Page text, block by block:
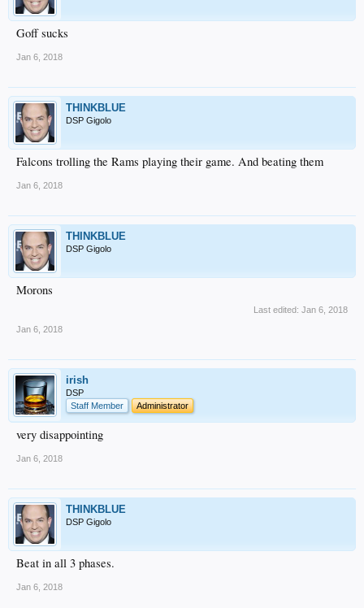
Goff sucks
Jan 6, 2018
THINKBLUE
DSP Gigolo
Falcons trolling the Rams playing their game. And beating them
Jan 6, 2018
THINKBLUE
DSP Gigolo
Morons
Last edited: Jan 6, 2018
Jan 6, 2018
irish
DSP
Staff Member
Administrator
very disappointing
Jan 6, 2018
THINKBLUE
DSP Gigolo
Beat in all 3 phases.
Jan 6, 2018